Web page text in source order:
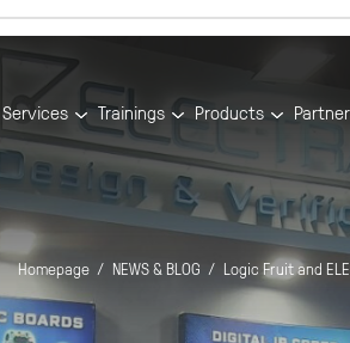
Services Trainings Products
Homepage NEWS & BLOG Logic Fruit and